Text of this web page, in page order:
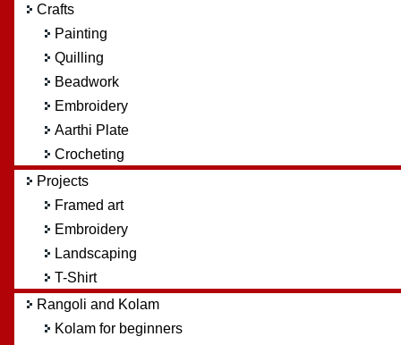
Crafts
Painting
Quilling
Beadwork
Embroidery
Aarthi Plate
Crocheting
Projects
Framed art
Embroidery
Landscaping
T-Shirt
Rangoli and Kolam
Kolam for beginners